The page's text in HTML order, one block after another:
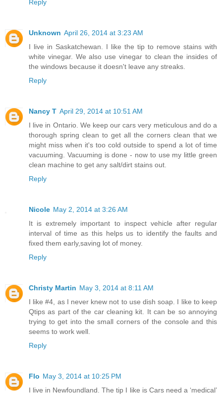
Reply
Unknown April 26, 2014 at 3:23 AM
I live in Saskatchewan. I like the tip to remove stains with
white vinegar. We also use vinegar to clean the insides of
the windows because it doesn't leave any streaks.
Reply
Nancy T April 29, 2014 at 10:51 AM
I live in Ontario. We keep our cars very meticulous and do a
thorough spring clean to get all the corners clean that we
might miss when it's too cold outside to spend a lot of time
vacuuming. Vacuuming is done - now to use my little green
clean machine to get any salt/dirt stains out.
Reply
Nicole May 2, 2014 at 3:26 AM
It is extremely important to inspect vehicle after regular
interval of time as this helps us to identify the faults and
fixed them early,saving lot of money.
Reply
Christy Martin May 3, 2014 at 8:11 AM
I like #4, as I never knew not to use dish soap. I like to keep
Qtips as part of the car cleaning kit. It can be so annoying
trying to get into the small corners of the console and this
seems to work well.
Reply
Flo May 3, 2014 at 10:25 PM
I live in Newfoundland. The tip I like is Cars need a ‘medical’